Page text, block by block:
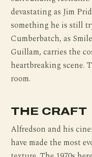
devastating as Jim
something he is still
Cumberbatch, as
Guillam, carries the
heartbreaking scene.
room.
THE CRAFT
Alfredson and his
have made the most